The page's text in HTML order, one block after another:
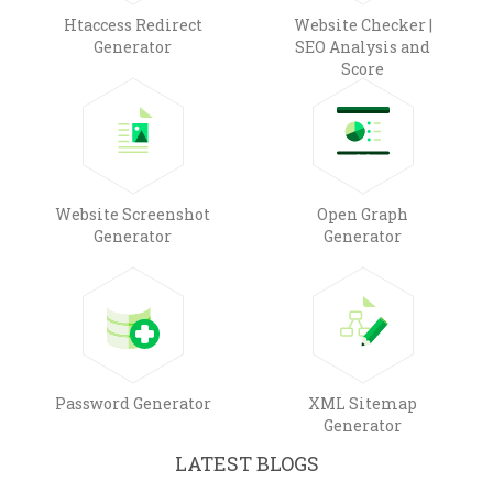
Htaccess Redirect
Generator
Website Checker |
SEO Analysis and
Score
Website Screenshot
Generator
Open Graph
Generator
Password Generator
XML Sitemap
Generator
LATEST BLOGS